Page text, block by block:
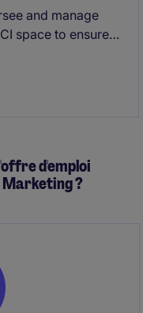
and manage
space to ensure
leadership and
d'emploi
?